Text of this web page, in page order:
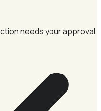
needs your approval